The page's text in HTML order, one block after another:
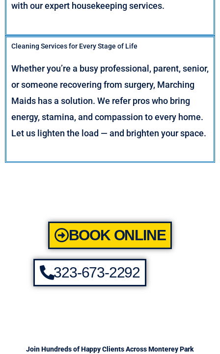
with our expert housekeeping services.
Cleaning Services for Every Stage of Life
Whether you’re a busy professional, parent, senior,
or someone recovering from surgery, Marching
Maids has a solution. We refer pros who bring
energy, stamina, and compassion to every home.
Let us lighten the load — and brighten your space.
BOOK ONLINE
323-673-2292
Join Hundreds of Happy Clients Across Monterey Park